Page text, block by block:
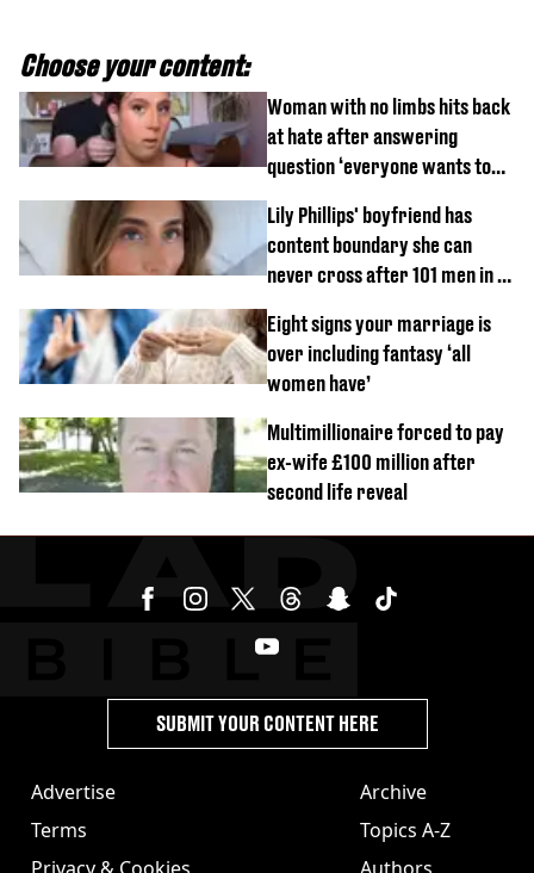
Choose your content:
Woman with no limbs hits back
at hate after answering
question ‘everyone wants to
Lily Phillips' boyfriend has
content boundary she can
never cross after 101 men in a
Eight signs your marriage is
over including fantasy ‘all
women have’
Multimillionaire forced to pay
ex-wife £100 million after
second life reveal
Advertise
Terms
Archive
Topics A-Z
SUBMIT YOUR CONTENT HERE